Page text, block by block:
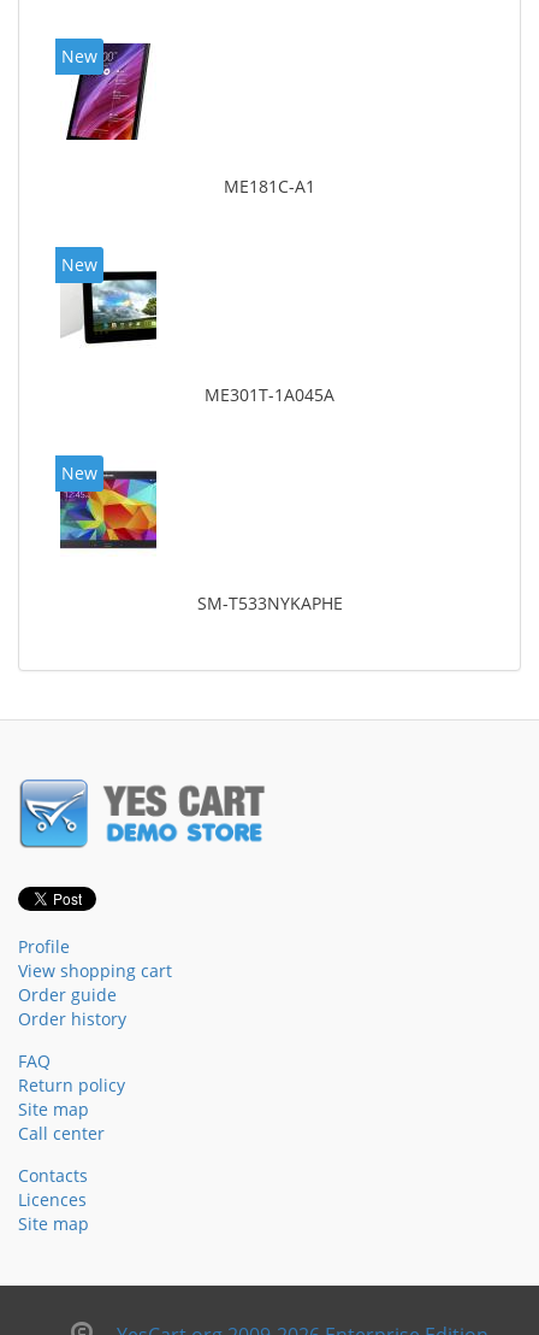
New
ME181C-A1
New
ME301T-1A045A
New
SM-T533NYKAPHE
Profile
View shopping cart
Order guide
Order history
FAQ
Return policy
Site map
Call center
Contacts
Licences
Site map